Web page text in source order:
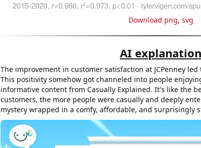
Download png, svg
AI explanation
The improvement in customer satisfaction at JCPenney
This positivity somehow got channeled into people
informative content from Casually Explained. It's like the
customers, the more people were casually and deeply
mystery wrapped in a comfy, affordable, and surprisingly